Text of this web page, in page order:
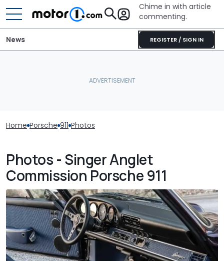
Chime in with article
commenting.
REGISTER / SIGN IN
News
Home Porsche 911 Photos
Photos - Singer Anglet
Commission Porsche 911